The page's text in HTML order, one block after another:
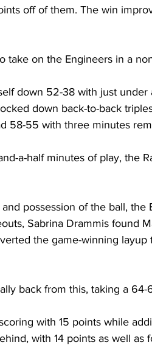
off of them. The win
take on the Engineers in a
down 52-38 with just
down back-to-back
58-55 with three minutes
a-half minutes of play, the
possession of the ball,
Sabrina Drammis found
the game-winning
back from this, taking a 64-
with 15 points while
with 14 points as well as